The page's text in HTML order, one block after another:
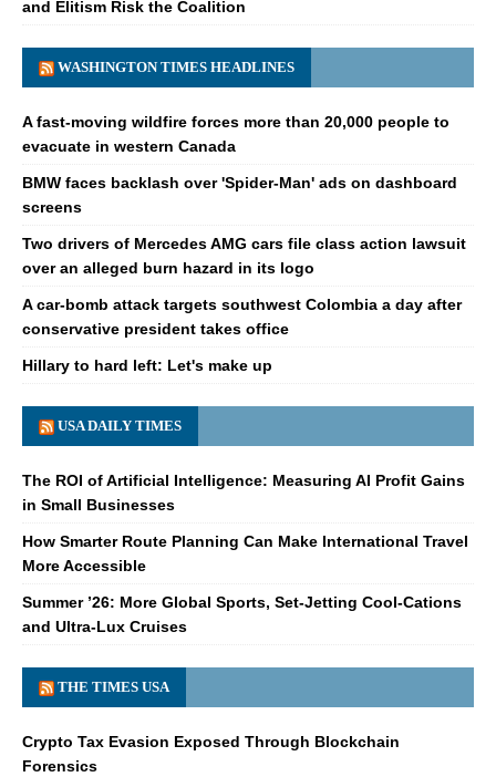
and Elitism Risk the Coalition
WASHINGTON TIMES HEADLINES
A fast-moving wildfire forces more than 20,000 people to
evacuate in western Canada
BMW faces backlash over 'Spider-Man' ads on dashboard
screens
Two drivers of Mercedes AMG cars file class action lawsuit
over an alleged burn hazard in its logo
A car-bomb attack targets southwest Colombia a day after
conservative president takes office
Hillary to hard left: Let's make up
USA DAILY TIMES
The ROI of Artificial Intelligence: Measuring AI Profit Gains
in Small Businesses
How Smarter Route Planning Can Make International Travel
More Accessible
Summer ’26: More Global Sports, Set-Jetting Cool-Cations
and Ultra-Lux Cruises
THE TIMES USA
Crypto Tax Evasion Exposed Through Blockchain
Forensics